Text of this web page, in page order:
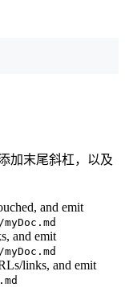
加末尾斜杠，以及
and emit
and emit
links, and emit